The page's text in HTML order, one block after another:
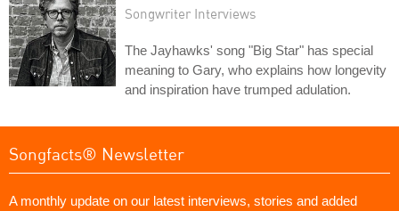
Songwriter Interviews
The Jayhawks' song "Big Star" has special
meaning to Gary, who explains how longevity
and inspiration have trumped adulation.
Songfacts® Newsletter
A monthly update on our latest interviews, stories and added